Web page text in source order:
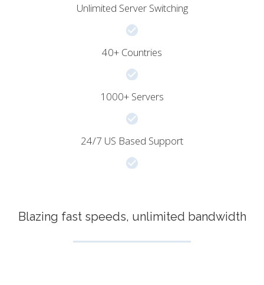
Unlimited Server Switching
40+ Countries
1000+ Servers
24/7 US Based Support
Blazing fast speeds, unlimited bandwidth